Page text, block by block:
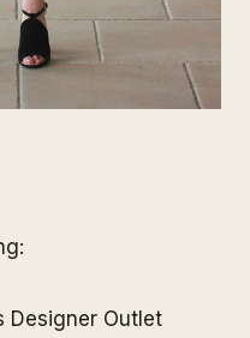
Designer Outlet